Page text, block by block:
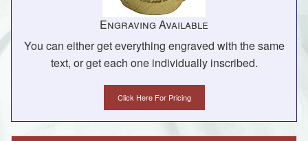
Engraving Available
You can either get everything engraved with the same
text, or get each one individually inscribed.
Click Here For Pricing